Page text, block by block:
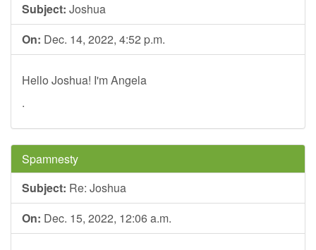
Subject: Joshua
On: Dec. 14, 2022, 4:52 p.m.
Hello Joshua! I'm Angela
.
Spamnesty
Subject: Re: Joshua
On: Dec. 15, 2022, 12:06 a.m.